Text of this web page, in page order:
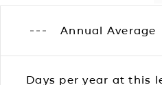
Annual Average
Days per year at this